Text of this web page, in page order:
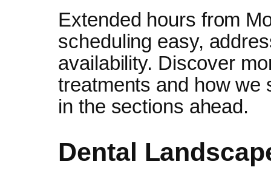
Extended hours from
scheduling easy,
availability. Discover
treatments and how we
in the sections ahead.
Dental